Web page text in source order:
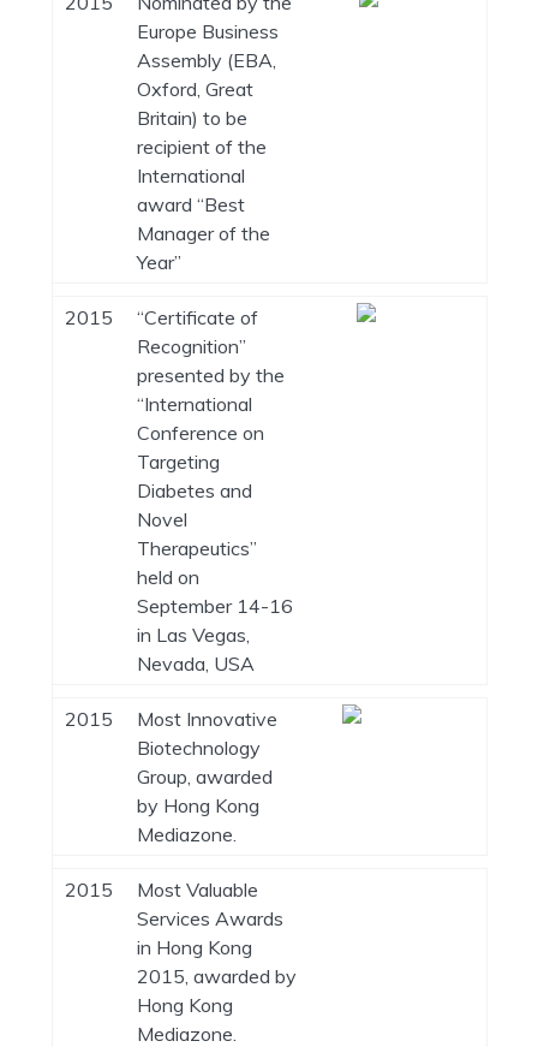
Europe Business
Assembly (EBA,
Oxford, Great
Britain) to be
recipient of the
International
award “Best
Manager of the
Year”
2015
“Certificate of
Recognition”
presented by the
“International
Conference on
Targeting
Diabetes and
Novel
Therapeutics”
held on
September 14-16
in Las Vegas,
Nevada, USA
2015
Most Innovative
Biotechnology
Group, awarded
by Hong Kong
Mediazone.
2015
Most Valuable
Services Awards
in Hong Kong
2015, awarded by
Hong Kong
Mediazone.